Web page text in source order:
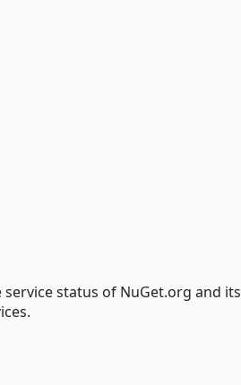
service status of NuGet.org and its